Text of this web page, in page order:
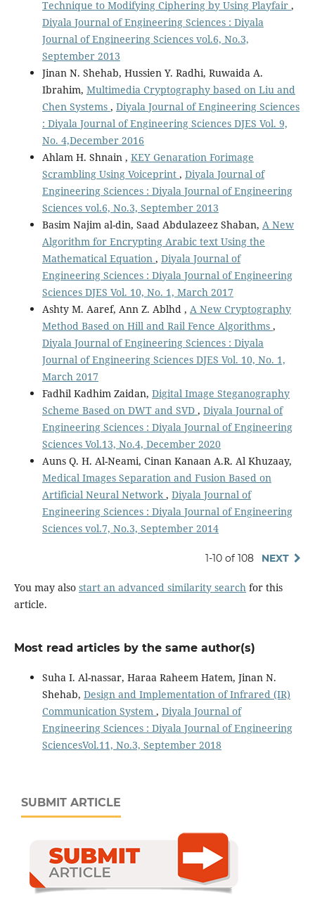
Technique to Modifying Ciphering by Using Playfair ,
Diyala Journal of Engineering Sciences : Diyala
Journal of Engineering Sciences vol.6, No.3,
September 2013
Jinan N. Shehab, Hussien Y. Radhi, Ruwaida A.
Ibrahim, Multimedia Cryptography based on Liu and
Chen Systems , Diyala Journal of Engineering Sciences
: Diyala Journal of Engineering Sciences DJES Vol. 9,
No. 4,December 2016
Ahlam H. Shnain , KEY Genaration Forimage
Scrambling Using Voiceprint , Diyala Journal of
Engineering Sciences : Diyala Journal of Engineering
Sciences vol.6, No.3, September 2013
Basim Najim al-din, Saad Abdulazeez Shaban, A New
Algorithm for Encrypting Arabic text Using the
Mathematical Equation , Diyala Journal of
Engineering Sciences : Diyala Journal of Engineering
Sciences DJES Vol. 10, No. 1, March 2017
Ashty M. Aaref, Ann Z. Ablhd , A New Cryptography
Method Based on Hill and Rail Fence Algorithms ,
Diyala Journal of Engineering Sciences : Diyala
Journal of Engineering Sciences DJES Vol. 10, No. 1,
March 2017
Fadhil Kadhim Zaidan, Digital Image Steganography
Scheme Based on DWT and SVD , Diyala Journal of
Engineering Sciences : Diyala Journal of Engineering
Sciences Vol.13, No.4, December 2020
Auns Q. H. Al-Neami, Cinan Kanaan A.R. Al Khuzaay,
Medical Images Separation and Fusion Based on
Artificial Neural Network , Diyala Journal of
Engineering Sciences : Diyala Journal of Engineering
Sciences vol.7, No.3, September 2014
1-10 of 108 NEXT
You may also start an advanced similarity searchfor this
article.
Most read articles by the same author(s)
Suha I. Al-nassar, Haraa Raheem Hatem, Jinan N.
Shehab, Design and Implementation of Infrared (IR)
Communication System , Diyala Journal of
Engineering Sciences : Diyala Journal of Engineering
SciencesVol.11, No.3, September 2018
SUBMIT ARTICLE